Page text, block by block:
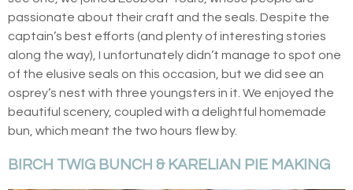
passionate about their craft and the seals. Despite the
captain’s best efforts (and plenty of interesting stories
along the way), I unfortunately didn’t manage to spot one
of the elusive seals on this occasion, but we did see an
osprey’s nest with three youngsters in it. We enjoyed the
beautiful scenery, coupled with a delightful homemade
bun, which meant the two hours flew by.
BIRCH TWIG BUNCH & KARELIAN PIE MAKING